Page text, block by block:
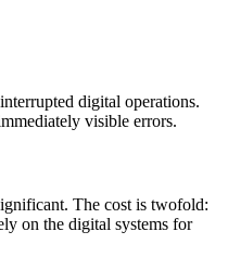
digital operations.
visible errors.
The cost is twofold:
on the digital systems for